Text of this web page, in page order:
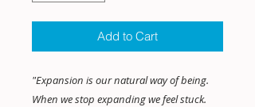
Add to Cart
"Expansion is our natural way of being.
When we stop expanding we feel stuck.